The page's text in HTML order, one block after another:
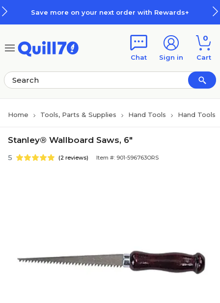
Save more on your next order with Rewards+
Chat Sign in
0
Cart
Home Tools, Parts & Supplies Hand Tools Hand Tools
Stanley® Wallboard Saws, 6"
5 (2 reviews) Item #: 901-596763ORS